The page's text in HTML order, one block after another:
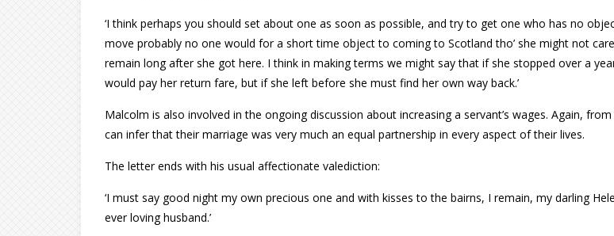
‘I think perhaps you should set about one as soon as possible, and try to get one who has no
move probably no one would for a short time object to coming to Scotland tho’ she might not
remain long after she got here. I think in making terms we might say that if she stopped over a
would pay her return fare, but if she left before she must find her own way back.’
Malcolm is also involved in the ongoing discussion about increasing a servant’s wages. Again,
can infer that their marriage was very much an equal partnership in every aspect of their lives.
The letter ends with his usual affectionate valediction:
‘I must say good night my own precious one and with kisses to the bairns, I remain, my darling
ever loving husband.’